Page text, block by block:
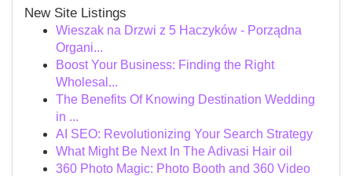
New Site Listings
Wieszak na Drzwi z 5 Haczyków - Porządna
Organi...
Boost Your Business: Finding the Right
Wholesal...
The Benefits Of Knowing Destination Wedding
in ...
AI SEO: Revolutionizing Your Search Strategy
What Might Be Next In The Adivasi Hair oil
360 Photo Magic: Photo Booth and 360 Video